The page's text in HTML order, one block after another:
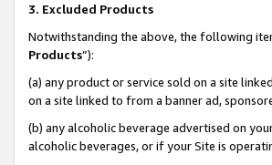
3. Excluded Products
Notwithstanding the above, the following
Products”):
(a) any product or service sold on a site
on a site linked to from a banner ad,
(b) any alcoholic beverage advertised on
alcoholic beverages, or if your Site is